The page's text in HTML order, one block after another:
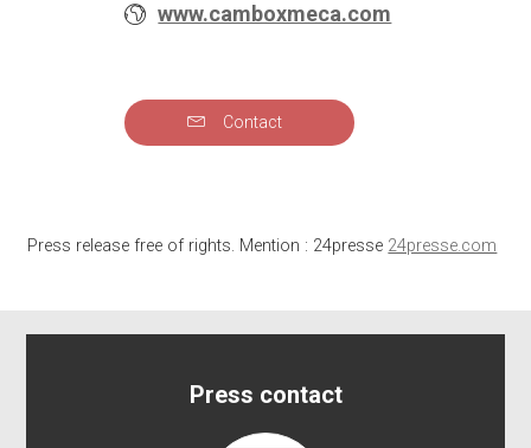
www.camboxmeca.com
Contact
Press release free of rights. Mention : 24presse 24presse.com
Press contact